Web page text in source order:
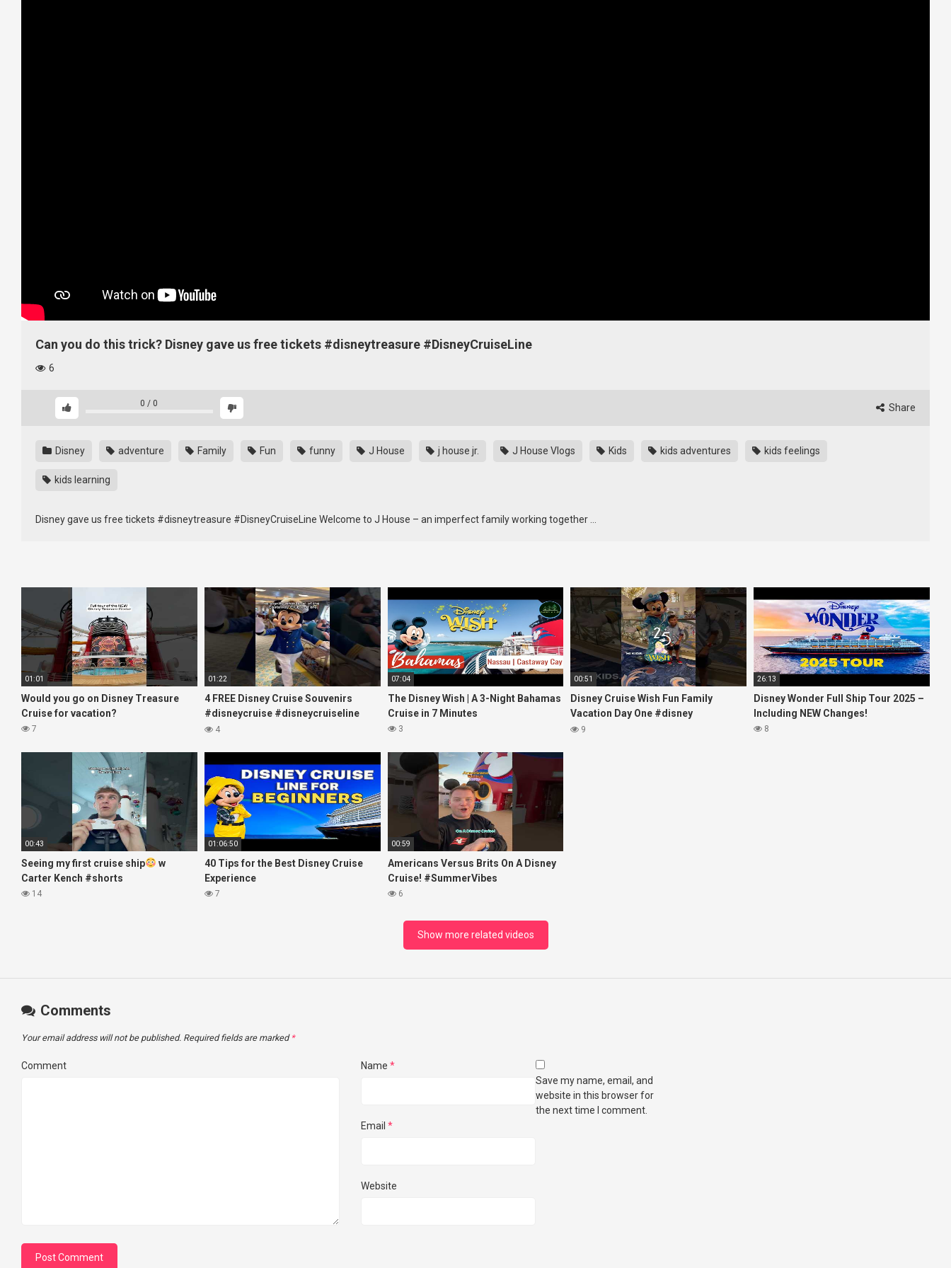
Can you do this trick? Disney gave us free tickets #disneytreasure #DisneyCruiseLine
6
0 / 0 Share
Disney adventure Family Fun funny J House j house jr. J House Vlogs Kids kids adventures kids feelings
kids learning
Disney gave us free tickets #disneytreasure #DisneyCruiseLine Welcome to J House – an imperfect family working together …
01:01
Would you go on Disney Treasure
Cruise for vacation?
7
01:22
4 FREE Disney Cruise Souvenirs
#disneycruise #disneycruiseline
#disney
4
07:04
The Disney Wish | A 3-Night Bahamas
Cruise in 7 Minutes
3
00:51
Disney Cruise Wish Fun Family
Vacation Day One #disney
#disneycruises #kids
9
26:13
Disney Wonder Full Ship Tour 2025 –
Including NEW Changes!
8
00:43
Seeing my first cruise ship
w
Carter Kench #shorts
14
01:06:50
40 Tips for the Best Disney Cruise
Experience
7
00:59
Americans Versus Brits On A Disney
Cruise! #SummerVibes
6
Show more related videos
Comments
Your email address will not be published. Required fields are marked *
Comment Name *
Email *
Website
Save my name, email, and
website in this browser for
the next time I comment.